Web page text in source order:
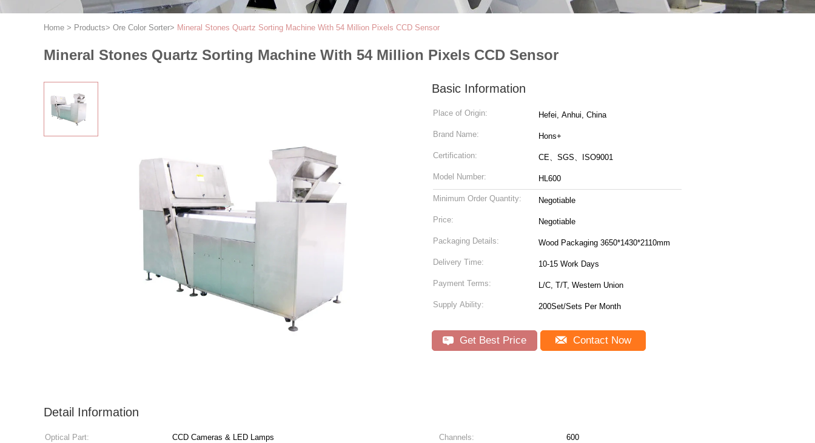
Home > Products> Ore Color Sorter> Mineral Stones Quartz Sorting Machine With 54 Million Pixels CCD Sensor
Mineral Stones Quartz Sorting Machine With 54 Million Pixels CCD Sensor
Basic Information
Place of Origin: Hefei, Anhui, China
Brand Name: Hons+
Certification: CE、SGS、ISO9001
Model Number: HL600
Minimum Order Quantity: Negotiable
Price: Negotiable
Packaging Details: Wood Packaging 3650*1430*2110mm
Delivery Time: 10-15 Work Days
Payment Terms: L/C, T/T, Western Union
Supply Ability: 200Set/Sets Per Month
Get Best Price Contact Now
Detail Information
Optical Part: CCD Cameras & LED Lamps Channels:
600